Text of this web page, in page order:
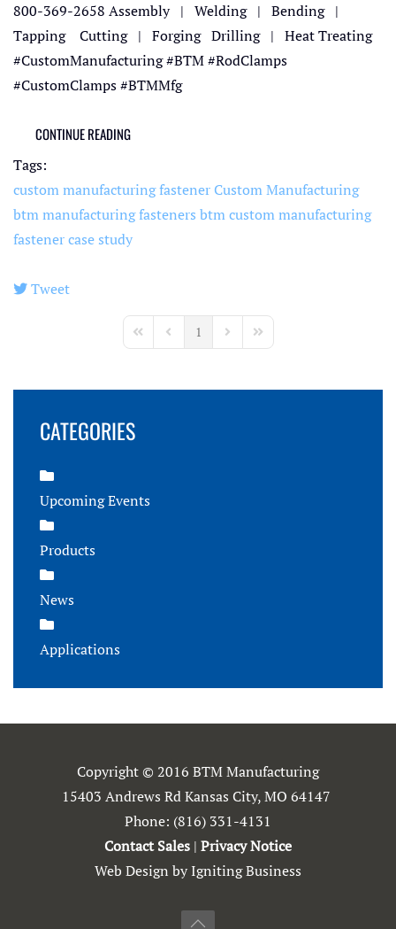
800-369-2658 Assembly | Welding | Bending |
Tapping Cutting | Forging Drilling | Heat Treating
#CustomManufacturing #BTM #RodClamps
#CustomClamps #BTMMfg
CONTINUE READING
Tags:
custom manufacturing fastener Custom Manufacturing
btm manufacturing fasteners btm custom manufacturing
fastener case study
Tweet
First PagePrevious Page
1 Next PageLast Page
CATEGORIES
Upcoming Events
Products
News
Applications
Copyright © 2016 BTM Manufacturing
15403 Andrews Rd Kansas City, MO 64147
Phone: (816) 331-4131
Contact Sales | Privacy Notice
Web Design by Igniting Business